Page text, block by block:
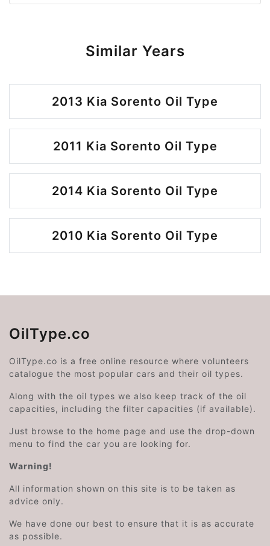
Similar Years
2013 Kia Sorento Oil Type
2011 Kia Sorento Oil Type
2014 Kia Sorento Oil Type
2010 Kia Sorento Oil Type
OilType.co
OilType.co is a free online resource where volunteers
catalogue the most popular cars and their oil types.
Along with the oil types we also keep track of the oil
capacities, including the filter capacities (if available).
Just browse to the home page and use the drop-down
menu to find the car you are looking for.
Warning!
All information shown on this site is to be taken as
advice only.
We have done our best to ensure that it is as accurate
as possible.